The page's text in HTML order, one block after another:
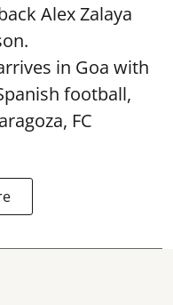
Alex Zalaya
in Goa with
football,
FC